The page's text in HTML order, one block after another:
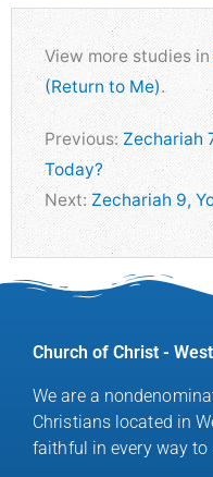
View more studies in
(Return to Me).
Previous:Zechariah
Today?
Next: Zechariah 9,
Church of Christ -
We are a
Christians located in
faithful in every way to